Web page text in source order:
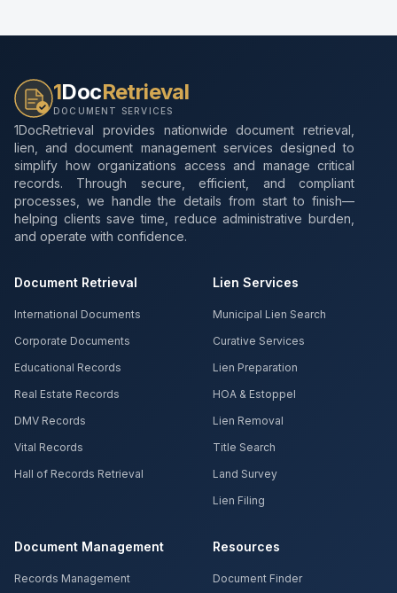
1DocRetrieval
DOCUMENT SERVICES
1DocRetrieval provides nationwide document retrieval,
lien, and document management services designed to
simplify how organizations access and manage critical
records. Through secure, efficient, and compliant
processes, we handle the details from start to finish—
helping clients save time, reduce administrative burden,
and operate with confidence.
Document Retrieval
International Documents
Corporate Documents
Educational Records
Real Estate Records
DMV Records
Vital Records
Hall of Records Retrieval
Lien Services
Municipal Lien Search
Curative Services
Lien Preparation
HOA & Estoppel
Lien Removal
Title Search
Land Survey
Lien Filing
Document Management
Records Management
Resources
Document Finder